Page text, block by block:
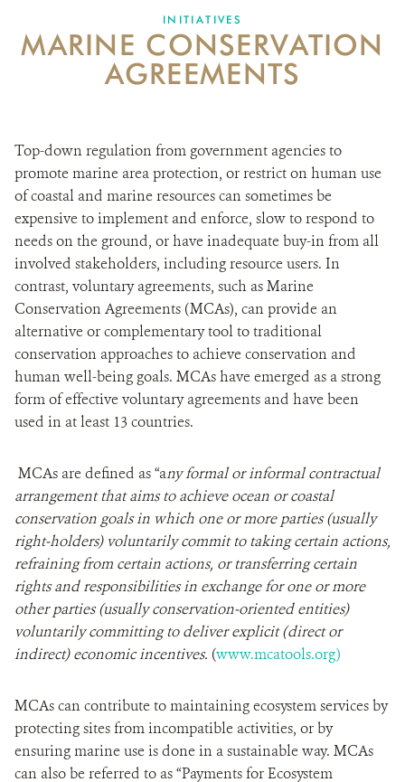
NEWS ROOM
INITIATIVES
MARINE CONSERVATION
AGREEMENTS
Top-down regulation from government agencies to
promote marine area protection, or restrict on human use
of coastal and marine resources can sometimes be
expensive to implement and enforce, slow to respond to
needs on the ground, or have inadequate buy-in from all
involved stakeholders, including resource users. In
contrast, voluntary agreements, such as Marine
Conservation Agreements (MCAs), can provide an
alternative or complementary tool to traditional
conservation approaches to achieve conservation and
human well-being goals. MCAs have emerged as a strong
form of effective voluntary agreements and have been
used in at least 13 countries.
MCAs are defined as “any formal or informal contractual
arrangement that aims to achieve ocean or coastal
conservation goals in which one or more parties (usually
right-holders) voluntarily commit to taking certain actions,
refraining from certain actions, or transferring certain
rights and responsibilities in exchange for one or more
other parties (usually conservation-oriented entities)
voluntarily committing to deliver explicit (direct or
indirect) economic incentives. (www.mcatools.org)
MCAs can contribute to maintaining ecosystem services by
protecting sites from incompatible activities, or by
ensuring marine use is done in a sustainable way. MCAs
can also be referred to as “Payments for Ecosystem